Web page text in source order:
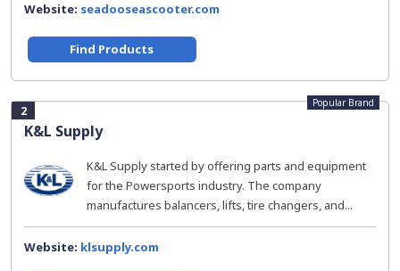
Website: seadooseascooter.com
Find Products
2
K&L Supply
Popular Brand
K&L Supply started by offering parts and equipment
for the Powersports industry. The company
manufactures balancers, lifts, tire changers, and...
Website: klsupply.com